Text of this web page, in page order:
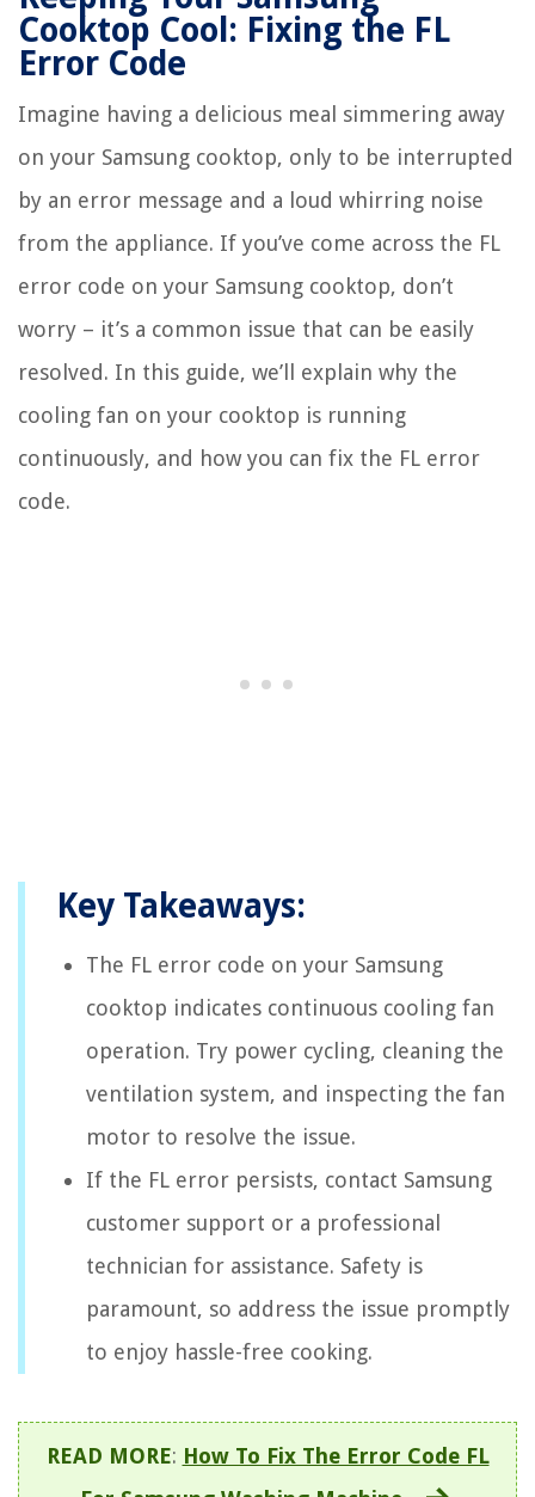
Cooktop Cool: Fixing the FL
Error Code
Imagine having a delicious meal simmering away
on your Samsung cooktop, only to be interrupted
by an error message and a loud whirring noise
from the appliance. If you’ve come across the FL
error code on your Samsung cooktop, don’t
worry – it’s a common issue that can be easily
resolved. In this guide, we’ll explain why the
cooling fan on your cooktop is running
continuously, and how you can fix the FL error
code.
Key Takeaways:
The FL error code on your Samsung
cooktop indicates continuous cooling fan
operation. Try power cycling, cleaning the
ventilation system, and inspecting the fan
motor to resolve the issue.
If the FL error persists, contact Samsung
customer support or a professional
technician for assistance. Safety is
paramount, so address the issue promptly
to enjoy hassle-free cooking.
READ MORE: How To Fix The Error Code FL